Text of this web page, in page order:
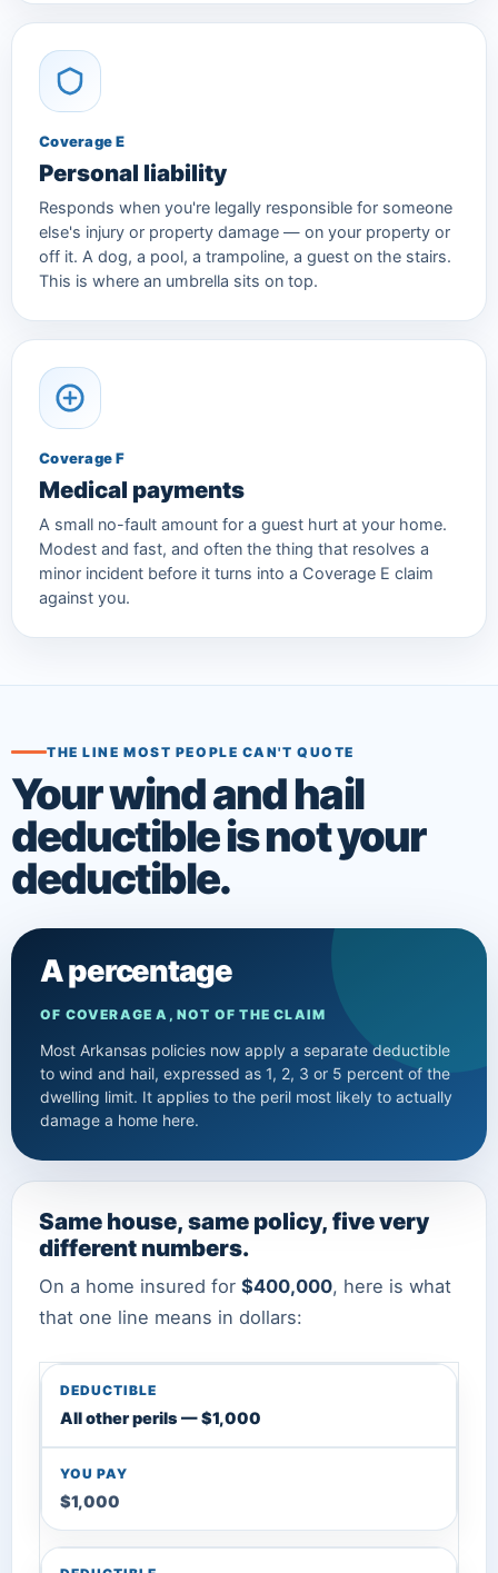
Coverage E
Personal liability
Responds when you're legally responsible for someone
else's injury or property damage — on your property or
off it. A dog, a pool, a trampoline, a guest on the stairs.
This is where an umbrella sits on top.
Coverage F
Medical payments
A small no-fault amount for a guest hurt at your home.
Modest and fast, and often the thing that resolves a
minor incident before it turns into a Coverage E claim
against you.
THE LINE MOST PEOPLE CAN'T QUOTE
Your wind and hail
deductible is not your
deductible.
A percentage
OF COVERAGE A, NOT OF THE CLAIM
Most Arkansas policies now apply a separate deductible
to wind and hail, expressed as 1, 2, 3 or 5 percent of the
dwelling limit. It applies to the peril most likely to actually
damage a home here.
Same house, same policy, five very
different numbers.
On a home insured for $400,000, here is what
that one line means in dollars:
All other perils — $1,000
$1,000